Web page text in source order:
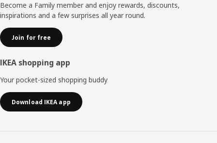
Become a Family member and enjoy rewards, discounts,
inspirations and a few surprises all year round.
Join for free
IKEA shopping app
Your pocket-sized shopping buddy
Download IKEA app